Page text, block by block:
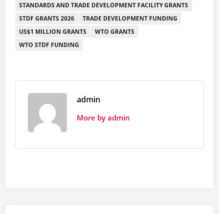
STANDARDS AND TRADE DEVELOPMENT FACILITY GRANTS
STDF GRANTS 2026
TRADE DEVELOPMENT FUNDING
US$1 MILLION GRANTS
WTO GRANTS
WTO STDF FUNDING
admin
More by admin